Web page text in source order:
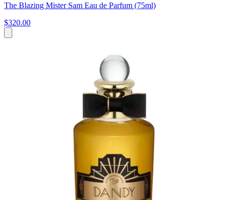
The Blazing Mister Sam Eau de Parfum (75ml)
$320.00